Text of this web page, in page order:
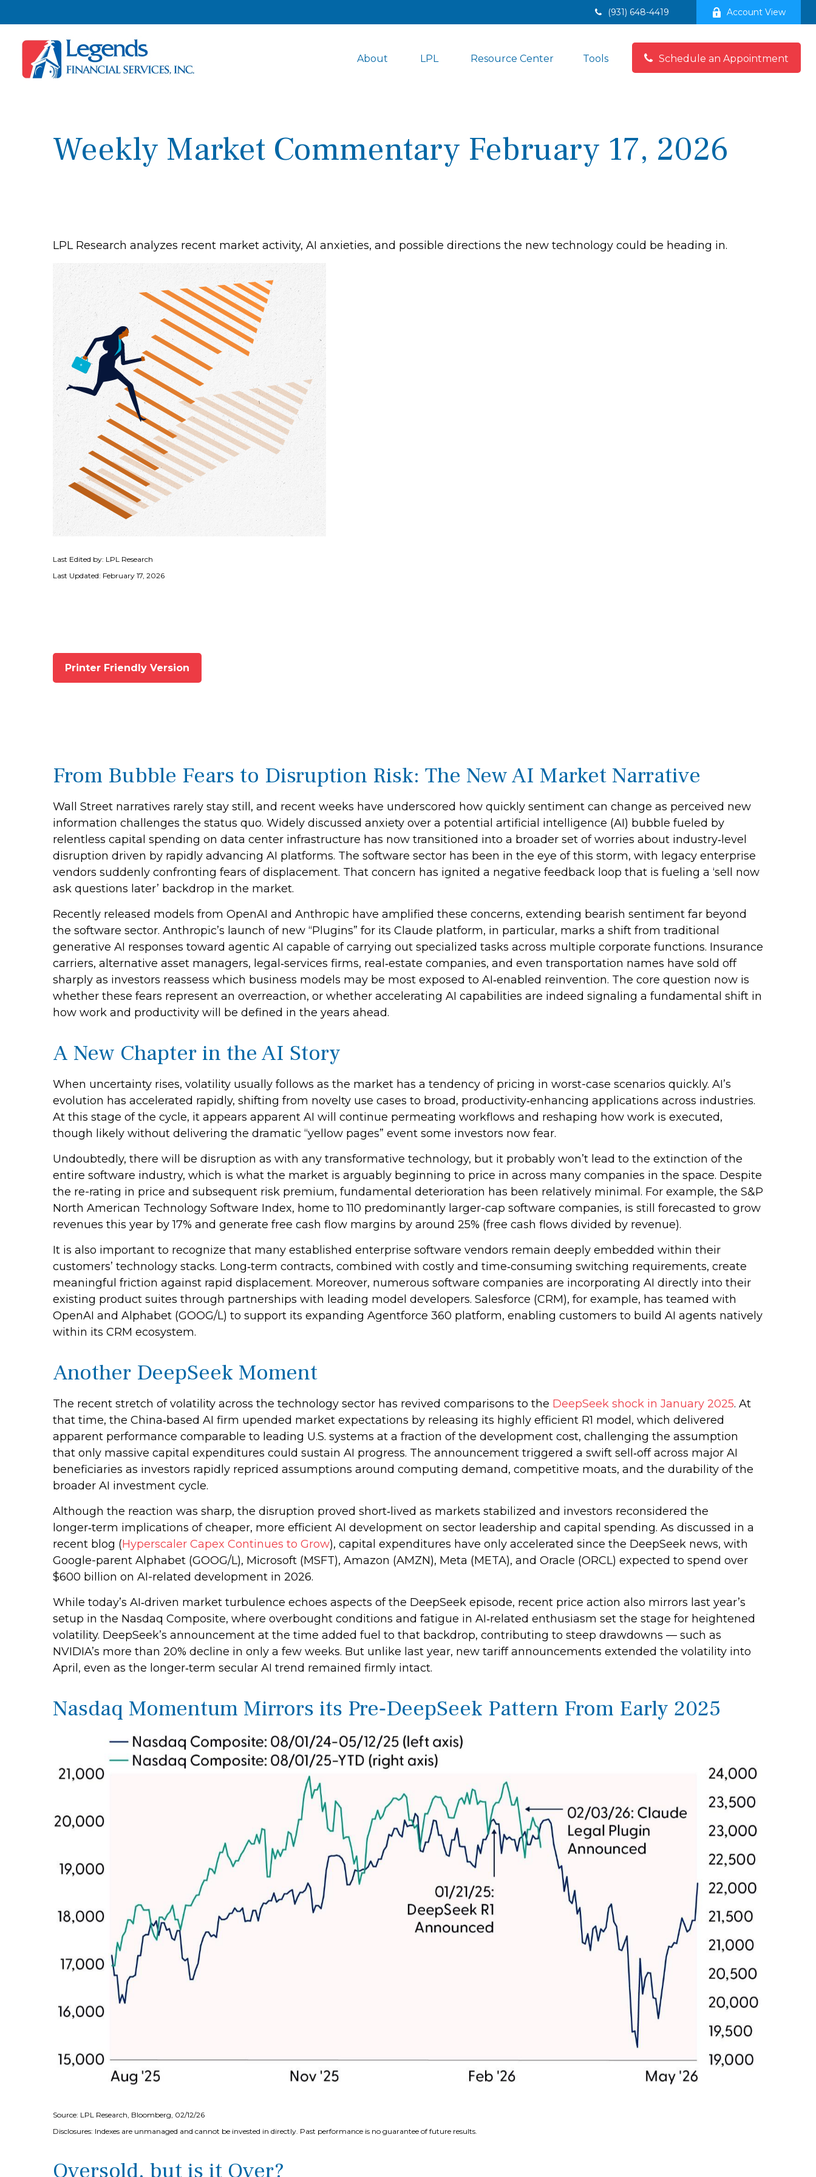
(931) 648-4419 Account View
About LPL Resource Center Tools Schedule an Appointment
Weekly Market Commentary February 17, 2026
LPL Research analyzes recent market activity, AI anxieties, and possible directions the new technology could be heading in.
Last Edited by: LPL Research
Last Updated: February 17, 2026
Printer Friendly Version
From Bubble Fears to Disruption Risk: The New AI Market Narrative
Wall Street narratives rarely stay still, and recent weeks have underscored how quickly sentiment can change as perceived new
information challenges the status quo. Widely discussed anxiety over a potential artificial intelligence (AI) bubble fueled by
relentless capital spending on data center infrastructure has now transitioned into a broader set of worries about industry‑level
disruption driven by rapidly advancing AI platforms. The software sector has been in the eye of this storm, with legacy enterprise
vendors suddenly confronting fears of displacement. That concern has ignited a negative feedback loop that is fueling a ‘sell now
ask questions later’ backdrop in the market.
Recently released models from OpenAI and Anthropic have amplified these concerns, extending bearish sentiment far beyond
the software sector. Anthropic’s launch of new “Plugins” for its Claude platform, in particular, marks a shift from traditional
generative AI responses toward agentic AI capable of carrying out specialized tasks across multiple corporate functions. Insurance
carriers, alternative asset managers, legal‑services firms, real‑estate companies, and even transportation names have sold off
sharply as investors reassess which business models may be most exposed to AI‑enabled reinvention. The core question now is
whether these fears represent an overreaction, or whether accelerating AI capabilities are indeed signaling a fundamental shift in
how work and productivity will be defined in the years ahead.
A New Chapter in the AI Story
When uncertainty rises, volatility usually follows as the market has a tendency of pricing in worst-case scenarios quickly. AI’s
evolution has accelerated rapidly, shifting from novelty use cases to broad, productivity‑enhancing applications across industries.
At this stage of the cycle, it appears apparent AI will continue permeating workflows and reshaping how work is executed,
though likely without delivering the dramatic “yellow pages” event some investors now fear.
Undoubtedly, there will be disruption as with any transformative technology, but it probably won’t lead to the extinction of the
entire software industry, which is what the market is arguably beginning to price in across many companies in the space. Despite
the re-rating in price and subsequent risk premium, fundamental deterioration has been relatively minimal. For example, the S&P
North American Technology Software Index, home to 110 predominantly larger-cap software companies, is still forecasted to grow
revenues this year by 17% and generate free cash flow margins by around 25% (free cash flows divided by revenue).
It is also important to recognize that many established enterprise software vendors remain deeply embedded within their
customers’ technology stacks. Long‑term contracts, combined with costly and time‑consuming switching requirements, create
meaningful friction against rapid displacement. Moreover, numerous software companies are incorporating AI directly into their
existing product suites through partnerships with leading model developers. Salesforce (CRM), for example, has teamed with
OpenAI and Alphabet (GOOG/L) to support its expanding Agentforce 360 platform, enabling customers to build AI agents natively
within its CRM ecosystem.
Another DeepSeek Moment
The recent stretch of volatility across the technology sector has revived comparisons to the DeepSeek shock in January 2025. At
that time, the China‑based AI firm upended market expectations by releasing its highly efficient R1 model, which delivered
apparent performance comparable to leading U.S. systems at a fraction of the development cost, challenging the assumption
that only massive capital expenditures could sustain AI progress. The announcement triggered a swift sell‑off across major AI
beneficiaries as investors rapidly repriced assumptions around computing demand, competitive moats, and the durability of the
broader AI investment cycle.
Although the reaction was sharp, the disruption proved short‑lived as markets stabilized and investors reconsidered the
longer‑term implications of cheaper, more efficient AI development on sector leadership and capital spending. As discussed in a
recent blog (Hyperscaler Capex Continues to Grow), capital expenditures have only accelerated since the DeepSeek news, with
Google-parent Alphabet (GOOG/L), Microsoft (MSFT), Amazon (AMZN), Meta (META), and Oracle (ORCL) expected to spend over
$600 billion on AI-related development in 2026.
While today’s AI‑driven market turbulence echoes aspects of the DeepSeek episode, recent price action also mirrors last year’s
setup in the Nasdaq Composite, where overbought conditions and fatigue in AI‑related enthusiasm set the stage for heightened
volatility. DeepSeek’s announcement at the time added fuel to that backdrop, contributing to steep drawdowns — such as
NVIDIA’s more than 20% decline in only a few weeks. But unlike last year, new tariff announcements extended the volatility into
April, even as the longer‑term secular AI trend remained firmly intact.
Nasdaq Momentum Mirrors its Pre‑DeepSeek Pattern From Early 2025
Source: LPL Research, Bloomberg, 02/12/26
Disclosures: Indexes are unmanaged and cannot be invested in directly. Past performance is no guarantee of future results.
Oversold, but is it Over?